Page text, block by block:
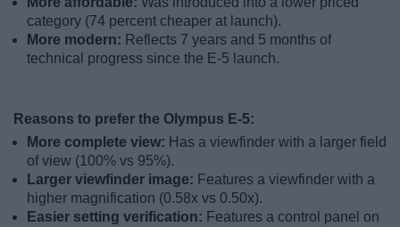
category (74 percent cheaper at launch).
More modern: Reflects 7 years and 5 months of
technical progress since the E-5 launch.
Reasons to prefer the Olympus E-5:
More complete view: Has a viewfinder with a larger field
of view (100% vs 95%).
Larger viewfinder image: Features a viewfinder with a
higher magnification (0.58x vs 0.50x).
Easier setting verification: Features a control panel on